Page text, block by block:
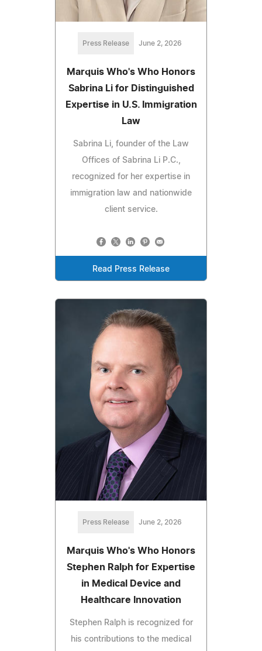
Press Release June 2, 2026
Marquis Who's Who Honors
Sabrina Li for Distinguished
Expertise in U.S. Immigration
Law
Sabrina Li, founder of the Law
Offices of Sabrina Li P.C.,
recognized for her expertise in
immigration law and nationwide
client service.
Read Press Release
Press Release June 2, 2026
Marquis Who's Who Honors
Stephen Ralph for Expertise
in Medical Device and
Healthcare Innovation
Stephen Ralph is recognized for
his contributions to the medical